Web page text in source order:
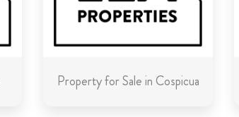
Property for Sale in Cospicua